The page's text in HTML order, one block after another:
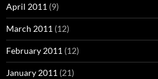
April 2011 (9)
March 2011 (12)
February 2011 (12)
January 2011 (21)